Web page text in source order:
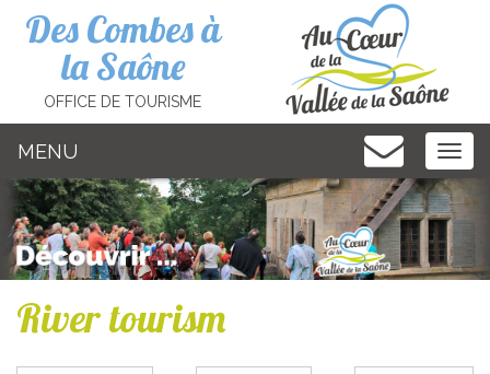
Des Combes à
la Saône
OFFICE DE TOURISME
MENU
River tourism